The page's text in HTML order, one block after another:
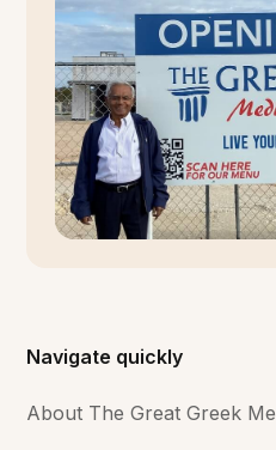
Navigate quickly
About The Great Greek